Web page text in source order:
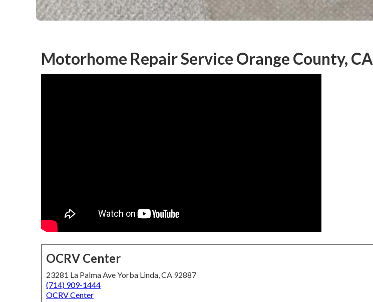
Motorhome Repair Service Orange County, CA
OCRV Center
23281 La Palma Ave Yorba Linda, CA 92887
(714) 909-1444
OCRV Center